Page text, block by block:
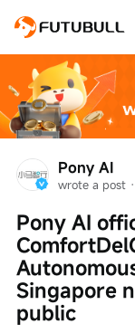
Pony AI
wrote a post ·
Pony AI
Singapore
public